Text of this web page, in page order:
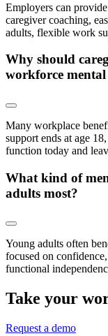
Employers can
caregiver coaching,
adults, flexible work
Why should
workforce mental
Many workplace
support ends at age
function today and
What kind of
adults most?
Young adults often
focused on
functional
Take your
Request a demo